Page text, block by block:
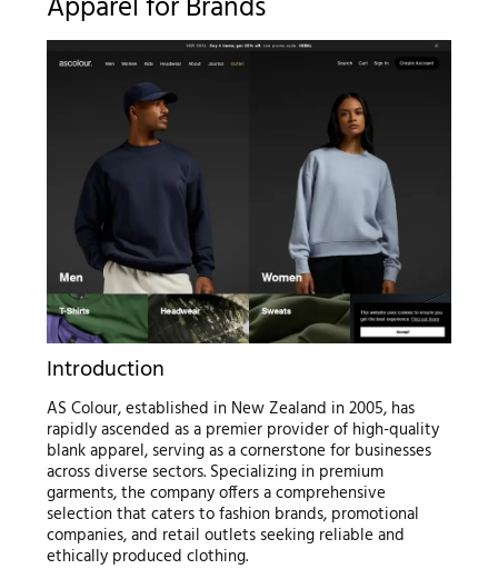
Apparel for Brands
Introduction
AS Colour, established in New Zealand in 2005, has
rapidly ascended as a premier provider of high-quality
blank apparel, serving as a cornerstone for businesses
across diverse sectors. Specializing in premium
garments, the company offers a comprehensive
selection that caters to fashion brands, promotional
companies, and retail outlets seeking reliable and
ethically produced clothing.